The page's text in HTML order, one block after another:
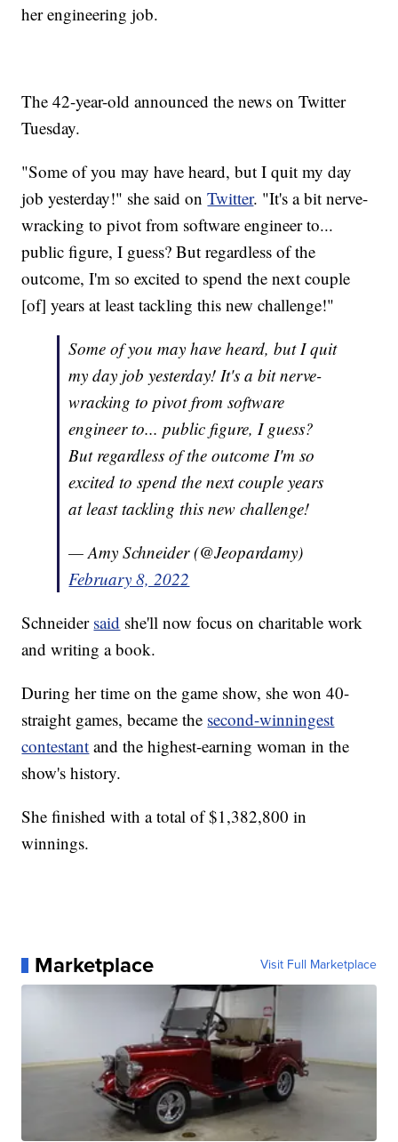
her engineering job.
The 42-year-old announced the news on Twitter
Tuesday.
"Some of you may have heard, but I quit my day
job yesterday!" she said onTwitter. "It's a bit nerve-
wracking to pivot from software engineer to...
public figure, I guess? But regardless of the
outcome, I'm so excited to spend the next couple
[of] years at least tackling this new challenge!"
Some of you may have heard, but I quit
my day job yesterday! It's a bit nerve-
wracking to pivot from software
engineer to... public figure, I guess?
But regardless of the outcome I'm so
excited to spend the next couple years
at least tackling this new challenge!
— Amy Schneider (@Jeopardamy)
February 8, 2022
Schneider said she'll now focus on charitable work
and writing a book.
During her time on the game show, she won 40-
straight games, became the second-winningest
contestant and the highest-earning woman in the
show's history.
She finished with a total of $1,382,800 in
winnings.
Marketplace Visit Full Marketplace